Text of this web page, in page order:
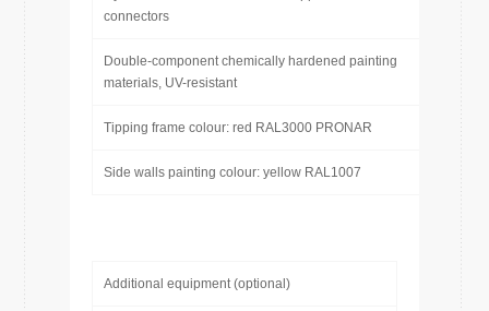
connectors
Double-component chemically hardened painting
materials, UV-resistant
Tipping frame colour: red RAL3000 PRONAR
Side walls painting colour: yellow RAL1007
Additional equipment (optional)